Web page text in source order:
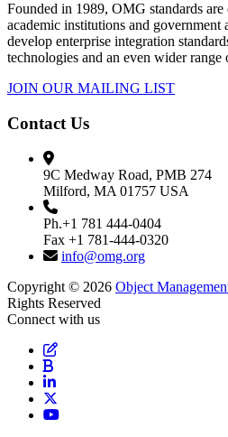
Founded in 1989, OMG standards
academic institutions and government
develop enterprise integration
technologies and an even wider range
JOIN OUR MAILING LIST
Contact Us
9C Medway Road, PMB 274
Milford, MA 01757 USA
Ph.+1 781 444-0404
Fax +1 781-444-0320
info@omg.org
Copyright © 2026 Object
Rights Reserved
Connect with us